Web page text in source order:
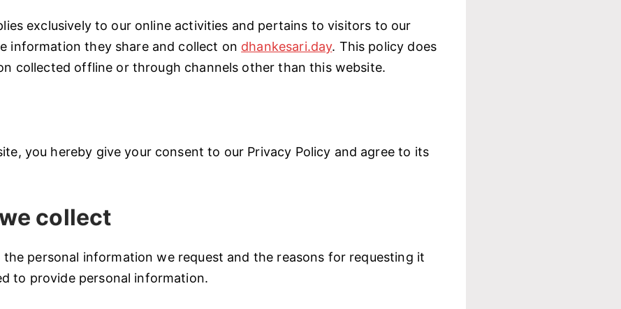
exclusively to our online activities and pertains to visitors to our
information they share and collect on dhankesari.day. This policy does
collected offline or through channels other than this website.
you hereby give your consent to our Privacy Policy and agree to its
collect
the personal information we request and the reasons for requesting it
to provide personal information.